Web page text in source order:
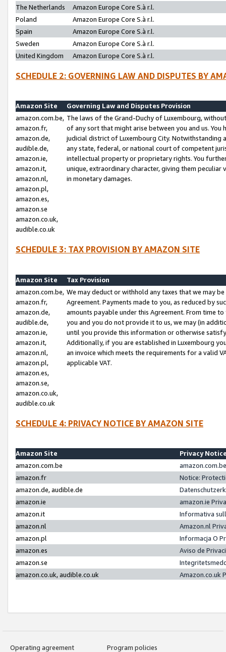
The Netherlands
Amazon Europe Core S.à r.l.
Poland
Amazon Europe Core S.à r.l.
Spain
Amazon Europe Core S.à r.l.
Sweden
Amazon Europe Core S.à r.l.
United Kingdom
Amazon Europe Core S.à r.l.
SCHEDULE 2: GOVERNING LAW AND DISPUTES BY
Amazon Site
Governing Law and Disputes Provision
amazon.com.be,
amazon.fr,
amazon.de,
audible.de,
amazon.ie,
amazon.it,
amazon.nl,
amazon.pl,
amazon.es,
amazon.se
amazon.co.uk,
audible.co.uk
The laws of the Grand-Duchy of Luxembourg,
of any sort that might arise between you and us.
judicial district of Luxembourg City. Notwithstanding
any state, federal, or national court of competent
intellectual property or proprietary rights. You
unique, extraordinary character, giving them
in monetary damages.
SCHEDULE 3: TAX PROVISION BY AMAZON SITE
Amazon Site
Tax Provision
amazon.com.be,
amazon.fr,
amazon.de,
audible.de,
amazon.ie,
amazon.it,
amazon.nl,
amazon.pl,
amazon.es,
amazon.se,
amazon.co.uk,
audible.co.uk
We may deduct or withhold any taxes that we may
Agreement. Payments made to you, as reduced by
amounts payable under this Agreement. From time
you and you do not provide it to us, we may (in
until you provide this information or otherwise
Additionally, if you are established in Luxembourg
an invoice which meets the requirements for a valid
applicable VAT.
SCHEDULE 4: PRIVACY NOTICE BY AMAZON SITE
Amazon Site
Privacy
amazon.com.be
amazon.fr
Notice:
amazon.de, audible.de
amazon.ie
amazon.ie
amazon.it
Informativa
amazon.nl
Amazon.nl
amazon.pl
Informacja O
amazon.es
Aviso de
amazon.se
amazon.co.uk, audible.co.uk
Amazon.co.uk
Operating agreement
Program policies